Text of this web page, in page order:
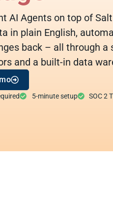
AI Agents on top of
in plain English,
back – all through
and a built-in data
5-minute setup SOC 2